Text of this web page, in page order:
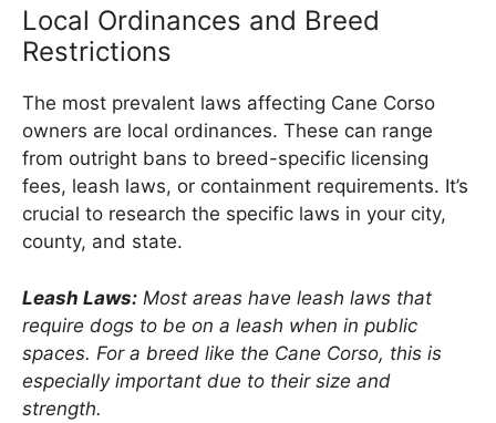
Local Ordinances and Breed
Restrictions
The most prevalent laws affecting Cane Corso
owners are local ordinances. These can range
from outright bans to breed-specific licensing
fees, leash laws, or containment requirements. It’s
crucial to research the specific laws in your city,
county, and state.
Leash Laws: Most areas have leash laws that
require dogs to be on a leash when in public
spaces. For a breed like the Cane Corso, this is
especially important due to their size and
strength.